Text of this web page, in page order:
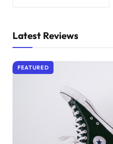
Latest Reviews
FEATURED